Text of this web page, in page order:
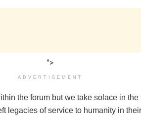
">
ADVERTISEMENT
the forum but we take solace in the
legacies of service to humanity in